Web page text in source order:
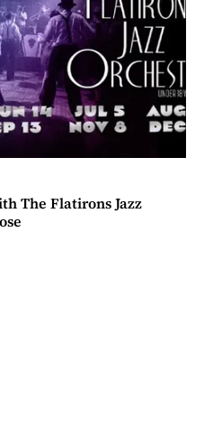
The Flatirons Jazz